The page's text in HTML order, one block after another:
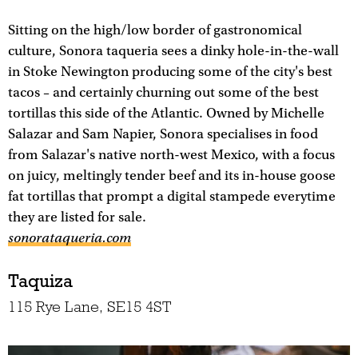
Sitting on the high/low border of gastronomical
culture, Sonora taqueria sees a dinky hole-in-the-wall
in Stoke Newington producing some of the city's best
tacos – and certainly churning out some of the best
tortillas this side of the Atlantic. Owned by Michelle
Salazar and Sam Napier, Sonora specialises in food
from Salazar's native north-west Mexico, with a focus
on juicy, meltingly tender beef and its in-house goose
fat tortillas that prompt a digital stampede everytime
they are listed for sale.
sonorataqueria.com
Taquiza
115 Rye Lane, SE15 4ST